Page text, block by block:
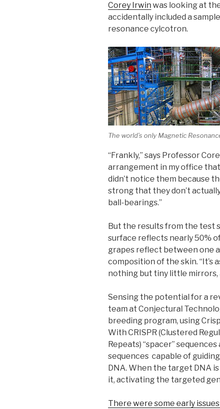
Corey Irwin was looking at
accidentally included a
resonance cylcotron.
The world’s only Magnetic
“Frankly,” says Professor
arrangement in my office
didn’t notice them because
strong that they don’t
ball-bearings.”
But the results from the test
surface reflects nearly 50%
grapes reflect between one
composition of the skin. “It’s
nothing but tiny little mirrors,
Sensing the potential for a
team at Conjectural
breeding program, using
With CRISPR (Clustered
Repeats) “spacer”
sequences capable of
DNA. When the target DNA
it, activating the targeted
There were some early